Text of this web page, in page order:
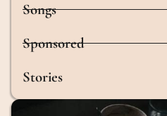
Songs
Sponsored
Stories